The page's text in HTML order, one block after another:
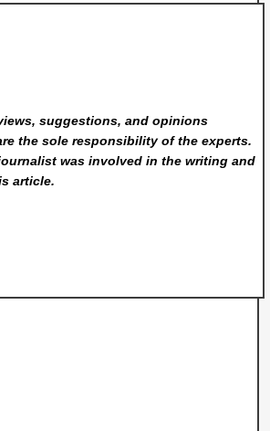
suggestions, and opinions
the sole responsibility of the experts.
was involved in the writing and
article.